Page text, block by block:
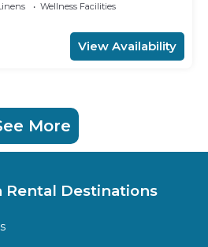
Wellness Facilities
View Availability
More
Rental Destinations